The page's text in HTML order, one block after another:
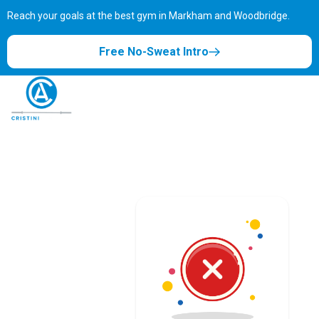
Reach your goals at the best gym in Markham and Woodbridge.
Free No-Sweat Intro